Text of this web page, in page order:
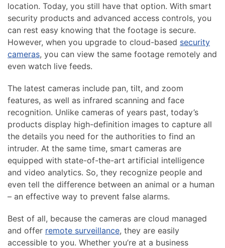
location. Today, you still have that option. With smart
security products and advanced access controls, you
can rest easy knowing that the footage is secure.
However, when you upgrade to cloud-based security
cameras, you can view the same footage remotely and
even watch live feeds.
The latest cameras include pan, tilt, and zoom
features, as well as infrared scanning and face
recognition. Unlike cameras of years past, today’s
products display high-definition images to capture all
the details you need for the authorities to find an
intruder. At the same time, smart cameras are
equipped with state-of-the-art artificial intelligence
and video analytics. So, they recognize people and
even tell the difference between an animal or a human
– an effective way to prevent false alarms.
Best of all, because the cameras are cloud managed
and offer remote surveillance, they are easily
accessible to you. Whether you’re at a business